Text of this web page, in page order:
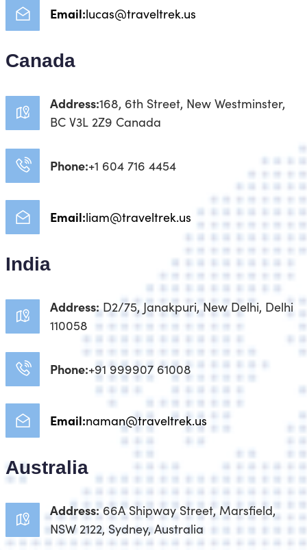
Email:lucas@traveltrek.us
Canada
Address:168, 6th Street, New Westminster,
BC V3L 2Z9 Canada
Phone:+1 604 716 4454
Email:liam@traveltrek.us
India
Address:D2/75, Janakpuri, New Delhi, Delhi
110058
Phone:+91 999907 61008
Email:naman@traveltrek.us
Australia
Address:66A Shipway Street, Marsfield,
NSW 2122, Sydney, Australia